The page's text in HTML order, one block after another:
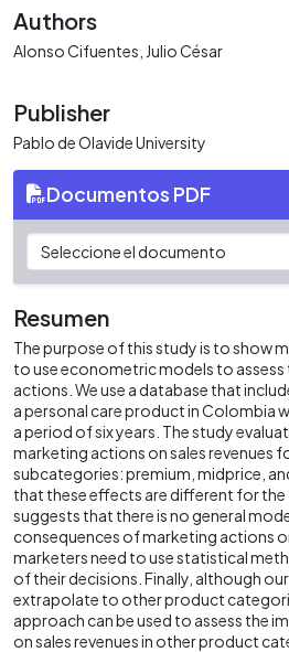
Authors
Alonso Cifuentes, Julio César
Publisher
Pablo de Olavide University
Documentos PDF
Resumen
The purpose of this study is to show
to use econometric models to
actions. We use a database that
a personal care product in Colombia
a period of six years. The study
marketing actions on sales revenues
subcategories: premium, midprice,
that these effects are different for
suggests that there is no general
consequences of marketing actions
marketers need to use statistical
of their decisions. Finally, although
extrapolate to other product
approach can be used to assess the
on sales revenues in other product